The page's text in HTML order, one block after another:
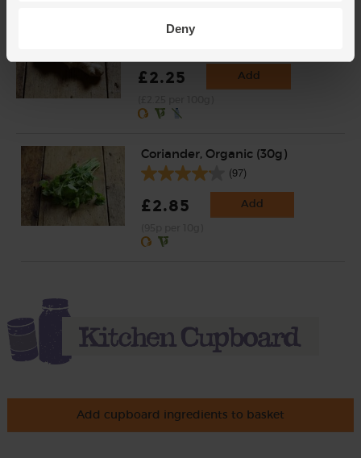
Deny
Ginger, Organic (100g)
£2.25 Add
Coriander, Organic (30g)
(97)
£2.85 Add
Add cupboard ingredients to basket